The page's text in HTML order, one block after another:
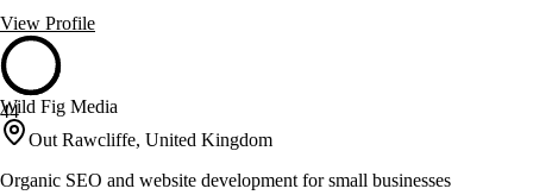
View Profile
44
Wild Fig Media
Out Rawcliffe, United Kingdom
Organic SEO and website development for small businesses